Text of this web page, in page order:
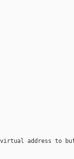
virtual address to